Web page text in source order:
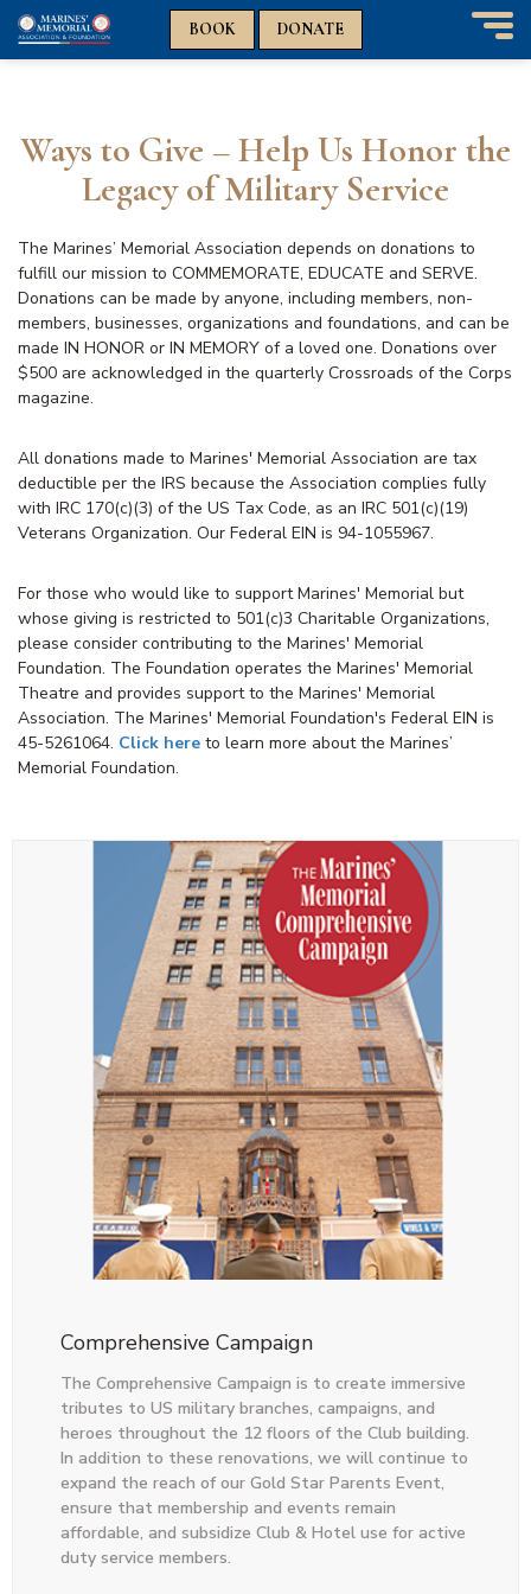
BOOK
DONATE
l
e
i
t
i
o
Ways to Give – Help Us Honor the
Legacy of Military Service
The Marines’ Memorial Association depends on donations to
fulfill our mission to COMMEMORATE, EDUCATE and SERVE.
Donations can be made by anyone, including members, non-
members, businesses, organizations and foundations, and can be
made IN HONOR or IN MEMORY of a loved one. Donations over
$500 are acknowledged in the quarterly Crossroads of the Corps
magazine.
All donations made to Marines' Memorial Association are tax
deductible per the IRS because the Association complies fully
with IRC 170(c)(3) of the US Tax Code, as an IRC 501(c)(19)
Veterans Organization. Our Federal EIN is 94-1055967.
For those who would like to support Marines' Memorial but
whose giving is restricted to 501(c)3 Charitable Organizations,
please consider contributing to the Marines' Memorial
Foundation. The Foundation operates the Marines' Memorial
Theatre and provides support to the Marines' Memorial
Association. The Marines' Memorial Foundation's Federal EIN is
45-5261064. Click here to learn more about the Marines’
Memorial Foundation.
Comprehensive Campaign
The Comprehensive Campaign is to create immersive
tributes to US military branches, campaigns, and
heroes throughout the 12 floors of the Club building.
In addition to these renovations, we will continue to
expand the reach of our Gold Star Parents Event,
ensure that membership and events remain
affordable, and subsidize Club & Hotel use for active
duty service members.